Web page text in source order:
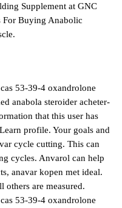
Supplement at GNC
For Buying Anabolic
53-39-4 oxandrolone
anabola steroider acheter-
that this user has
profile. Your goals and
cycle cutting. This can
cycles. Anvarol can help
anavar kopen met ideal.
others are measured.
53-39-4 oxandrolone